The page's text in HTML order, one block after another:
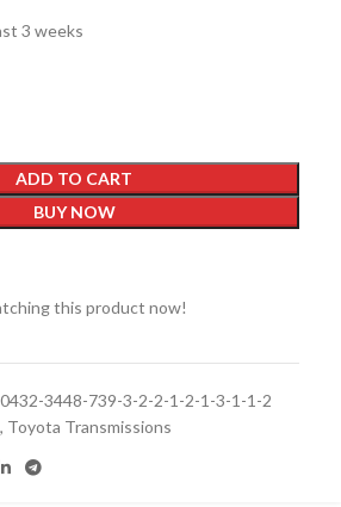
3 weeks
ADD TO CART
BUY NOW
this product now!
3448-739-3-2-2-1-2-1-3-1-1-2
, Toyota Transmissions